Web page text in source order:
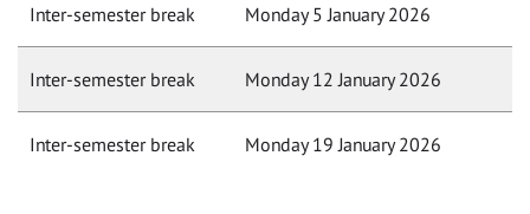
Inter-semester break Monday 5 January 2026
Inter-semester break Monday 12 January 2026
Inter-semester break Monday 19 January 2026